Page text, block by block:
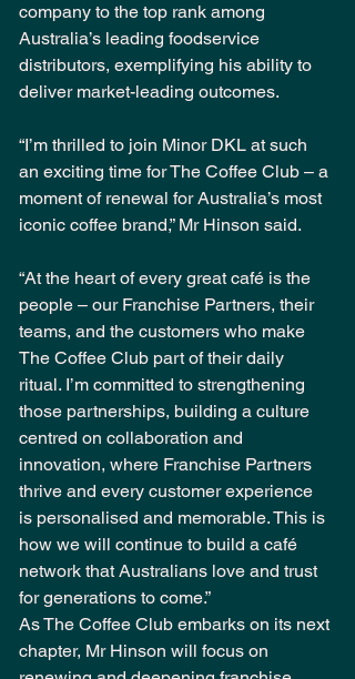
company to the top rank among
Australia’s leading foodservice
distributors, exemplifying his ability to
deliver market-leading outcomes.
“I’m thrilled to join Minor DKL at such
an exciting time for The Coffee Club – a
moment of renewal for Australia’s most
iconic coffee brand,” Mr Hinson said.
“At the heart of every great café is the
people – our Franchise Partners, their
teams, and the customers who make
The Coffee Club part of their daily
ritual. I’m committed to strengthening
those partnerships, building a culture
centred on collaboration and
innovation, where Franchise Partners
thrive and every customer experience
is personalised and memorable. This is
how we will continue to build a café
network that Australians love and trust
for generations to come.”
As The Coffee Club embarks on its next
chapter, Mr Hinson will focus on